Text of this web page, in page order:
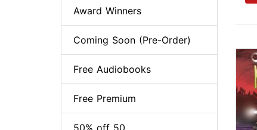
Award Winners
Coming Soon (Pre-Order)
Free Audiobooks
Free Premium